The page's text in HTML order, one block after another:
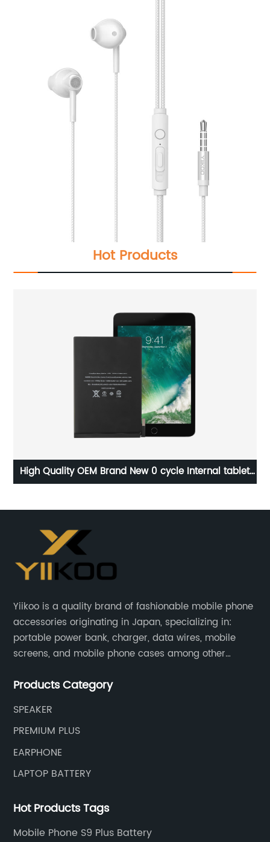
Hot Products
High Quality OEM Brand New 0 cycle Internal tablet
Yiikoo is a quality brand of fashionable mobile phone
accessories originating in Japan, specializing in:
portable power bank, charger, data wires, mobile
screens, and mobile phone cases among other
Products Category
SPEAKER
PREMIUM PLUS
EARPHONE
LAPTOP BATTERY
Hot Products Tags
Mobile Phone S9 Plus Battery